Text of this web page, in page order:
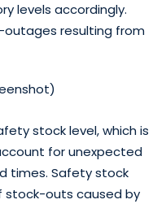
levels accordingly.
outages resulting from
stock level, which is
for unexpected
times. Safety stock
stock-outs caused by